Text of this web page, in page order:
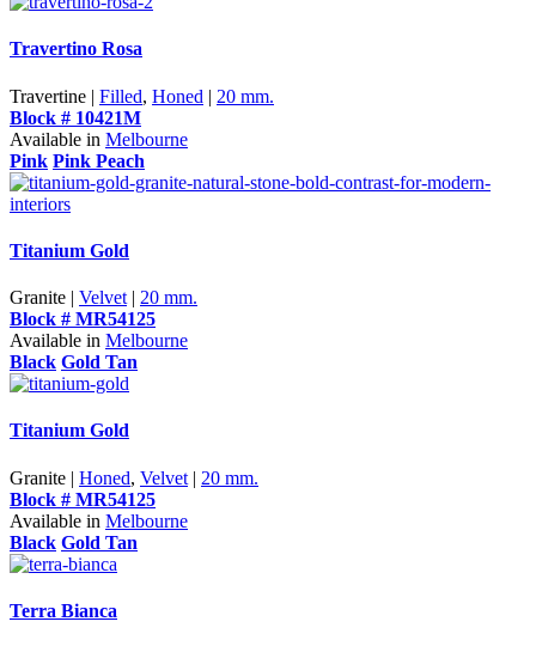
Travertino Rosa
Travertine | Filled, Honed | 20 mm.
Block # 10421M
Available in Melbourne
Pink Pink Peach
Titanium Gold
Granite | Velvet | 20 mm.
Block # MR54125
Available in Melbourne
Black Gold Tan
Titanium Gold
Granite | Honed, Velvet | 20 mm.
Block # MR54125
Available in Melbourne
Black Gold Tan
Terra Bianca